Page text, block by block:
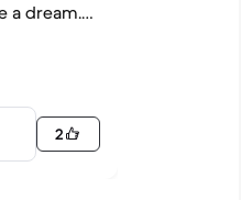
a dream.
purchase.
2